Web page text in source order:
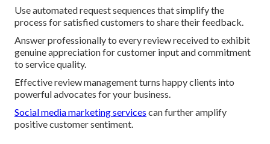
Use automated request sequences that simplify the
process for satisfied customers to share their feedback.
Answer professionally to every review received to exhibit
genuine appreciation for customer input and commitment
to service quality.
Effective review management turns happy clients into
powerful advocates for your business.
Social media marketing services can further amplify
positive customer sentiment.